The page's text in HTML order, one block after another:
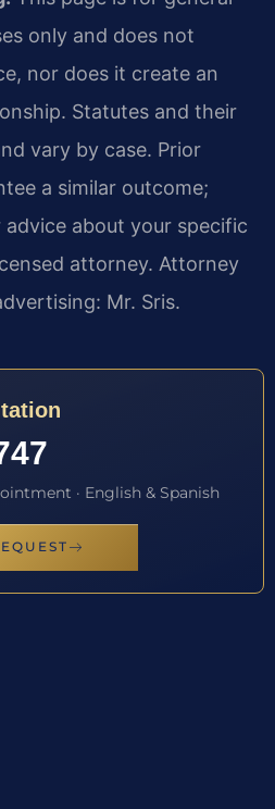
only and does not
nor does it create an
Statutes and their
vary by case. Prior
a similar outcome;
advice about your specific
attorney. Attorney
Mr. Sris.
· English & Spanish